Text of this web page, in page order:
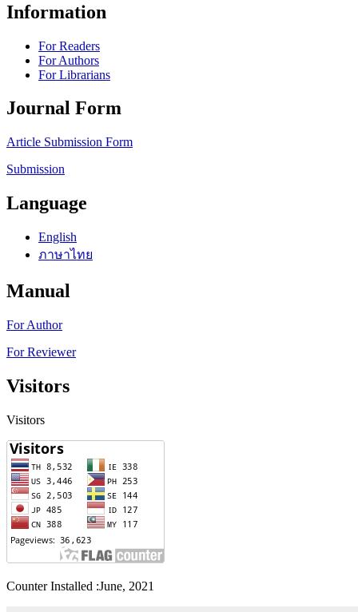
Information
For Readers
For Authors
For Librarians
Journal Form
Article Submission Form
Submission
Language
English
ภาษาไทย
Manual
For Author
For Reviewer
Visitors
Visitors
Counter Installed :June, 2021